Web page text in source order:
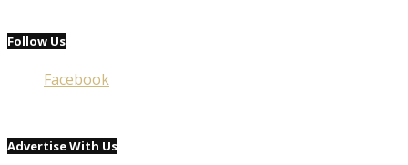
Follow Us
Facebook
Advertise With Us